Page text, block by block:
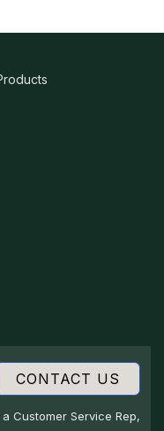
CONTACT US
Customer Service Rep,